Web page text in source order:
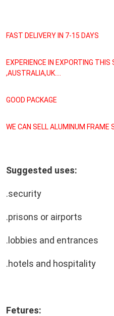
FAST DELIVERY IN 7-15 DAYS
EXPERIENCE IN EXPORTING
,AUSTRALIA,UK....
GOOD PACKAGE
WE CAN SELL ALUMINUM FRAME
Suggested uses:
.security
.prisons or airports
.lobbies and entrances
.hotels and hospitality
Fetures: